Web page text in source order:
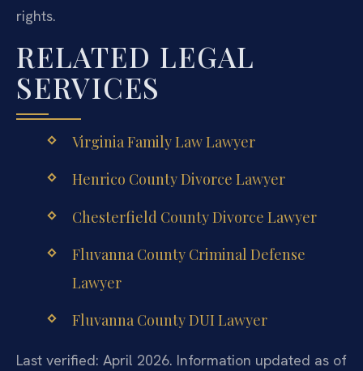
rights.
RELATED LEGAL
SERVICES
Virginia Family Law Lawyer
Henrico County Divorce Lawyer
Chesterfield County Divorce Lawyer
Fluvanna County Criminal Defense
Lawyer
Fluvanna County DUI Lawyer
Last verified: April 2026. Information updated as of